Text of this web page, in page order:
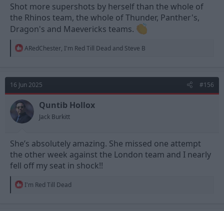
Shot more supershots by herself than the whole of
the Rhinos team, the whole of Thunder, Panther's,
Dragon's and Maevericks teams.
R
t
i
o
n
ARedChester, I'm Red Till Dead and Steve B
16 Jun 2025 #156
Quntib Hollox
Jack Burkitt
She’s absolutely amazing. She missed one attempt
the other week against the London team and I nearly
fell off my seat in shock!!
R
I'm Red Till Dead